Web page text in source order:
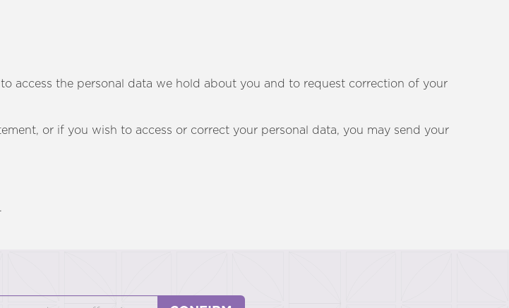
access the personal data we hold about you and to request correction of your
or if you wish to access or correct your personal data, you may send your